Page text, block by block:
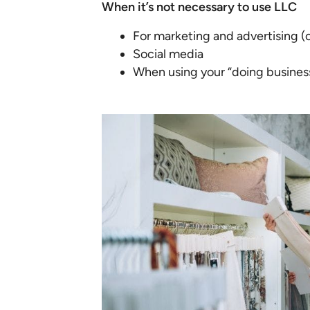
When it’s not necessary to use LLC
For marketing and advertising
Social media
When using your “doing